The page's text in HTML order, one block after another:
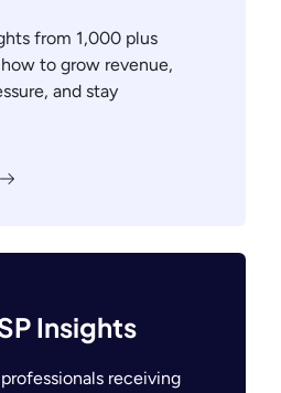
from 1,000 plus
to grow revenue,
and stay
Insights
receiving